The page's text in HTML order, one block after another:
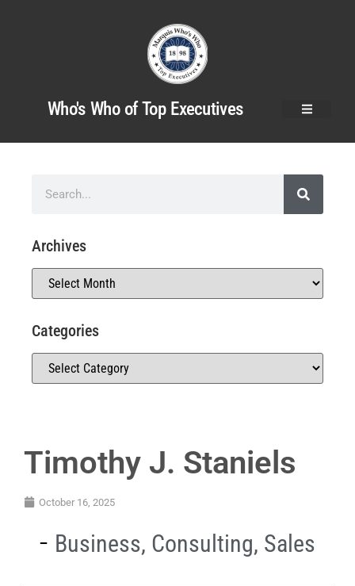
Who's Who of Top Executives
Timothy J. Staniels
October 16, 2025
Business, Consulting, Sales
Archives
Categories